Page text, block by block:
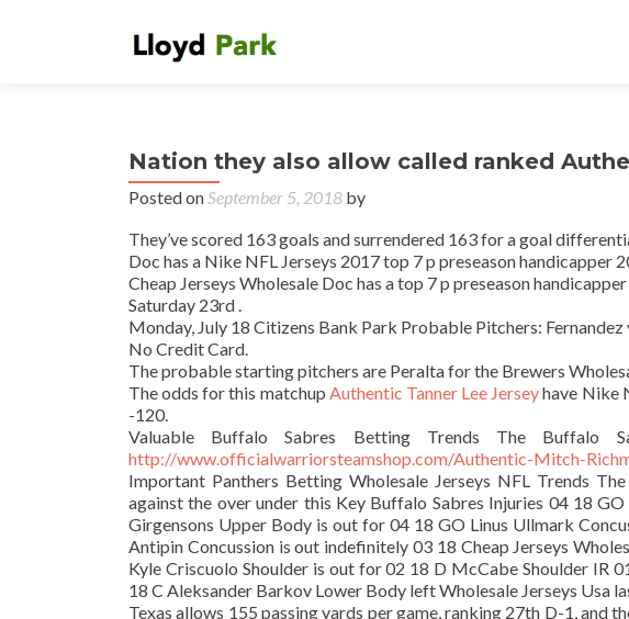
Nation they also allow called ranked
Posted onSeptember 5, 2018 by
They’ve scored 163 goals and surrendered 163 for a goal
Doc has a Nike NFL Jerseys 2017 top 7 p preseason handicapper
Cheap Jerseys Wholesale Doc has a top 7 p preseason
Saturday 23rd .
Monday, July 18 Citizens Bank Park Probable Pitchers: Fernandez
No Credit Card.
The probable starting pitchers are Peralta for the Brewers
The odds for this matchup Authentic Tanner Lee Jerseyhave Nike
-120.
Valuable Buffalo Sabres Betting Trends The
http://www.officialwarriorsteamshop.com/Authentic-Mitch-
Important Panthers Betting Wholesale Jerseys NFL Trends
against the over under this Key Buffalo Sabres Injuries 04 18
Girgensons Upper Body is out for 04 18 GO Linus Ullmark
Antipin Concussion is out indefinitely 03 18 Cheap Jerseys
Kyle Criscuolo Shoulder is out for 02 18 D McCabe Shoulder IR
18 C Aleksander Barkov Lower Body left Wholesale Jerseys Usa
Texas allows 155 passing yards per game, ranking 27th D-1, and